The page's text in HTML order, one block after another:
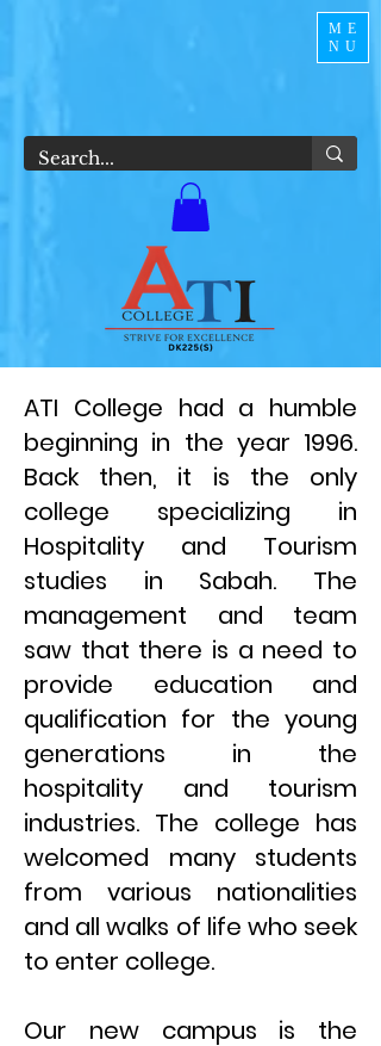
ME
NU
ATI College had a humble
beginning in the year 1996.
Back then, it is the only
college specializing in
Hospitality and Tourism
studies in Sabah. The
management and team
saw that there is a need to
provide education and
qualification for the young
generations in the
hospitality and tourism
industries. The college has
welcomed many students
from various nationalities
and all walks of life who seek
to enter college.
Our new campus is the